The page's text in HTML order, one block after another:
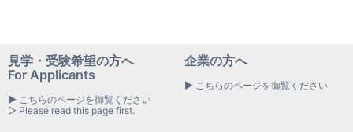
見学・受験希望の方へ
For Applicants
▶ こちらのページを御覧ください
▷ Please read this page first.
企業の方へ
▶ こちらのページを御覧ください